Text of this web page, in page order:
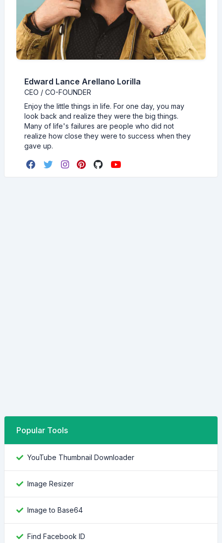
Edward Lance Arellano Lorilla
CEO / CO-FOUNDER
Enjoy the little things in life. For one day, you may
look back and realize they were the big things.
Many of life's failures are people who did not
realize how close they were to success when they
gave up.
Popular Tools
YouTube Thumbnail Downloader
Image Resizer
Image to Base64
Find Facebook ID